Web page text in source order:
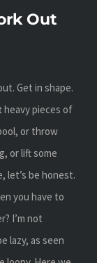
Out
Get in shape.
heavy pieces of
or throw
or lift some
let’s be honest.
you have to
I’m not
lazy, as seen